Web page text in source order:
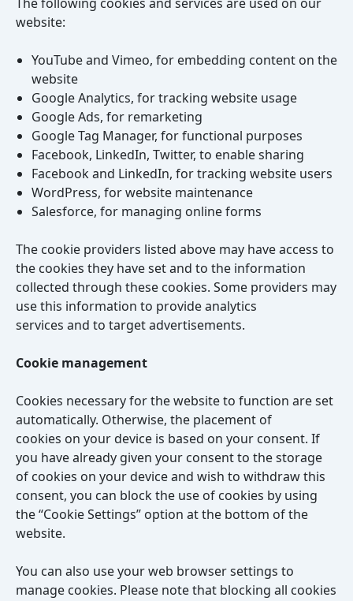
website:
YouTube and Vimeo, for embedding content on the
website
Google Analytics, for tracking website usage
Google Ads, for remarketing
Google Tag Manager, for functional purposes
Facebook, LinkedIn, Twitter, to enable sharing
Facebook and LinkedIn, for tracking website users
WordPress, for website maintenance
Salesforce, for managing online forms
The cookie providers listed above may have access to
the cookies they have set and to the information
collected through these cookies. Some providers may
use this information to provide analytics
services and to target advertisements.
Cookie management
Cookies necessary for the website to function are set
automatically. Otherwise, the placement of
cookies on your device is based on your consent. If
you have already given your consent to the storage
of cookies on your device and wish to withdraw this
consent, you can block the use of cookies by using
the “Cookie Settings” option at the bottom of the
website.
You can also use your web browser settings to
manage cookies. Please note that blocking all cookies